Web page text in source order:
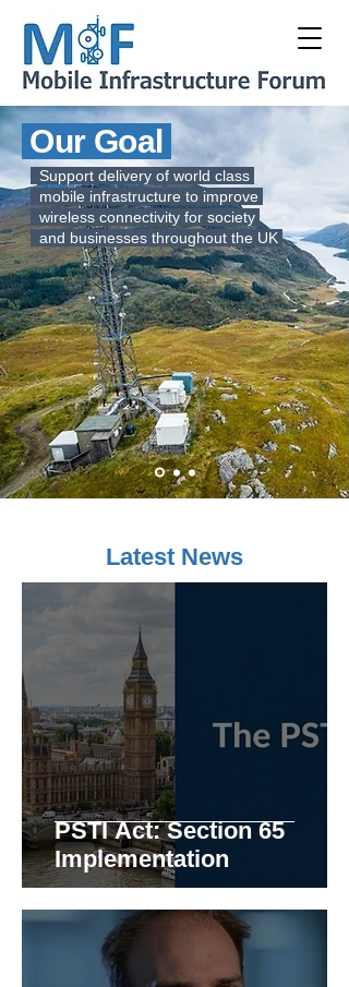
Our Goal
Support delivery of world class
mobile infrastructure to improve
wireless connectivity for society
and businesses throughout the UK
Latest News
PSTI Act: Section 65
Implementation